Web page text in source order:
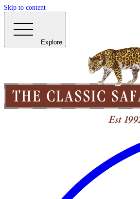
Skip to content
Explore